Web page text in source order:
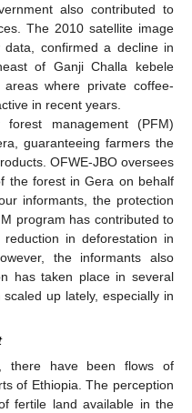
also contributed to
The 2010 satellite image
confirmed a decline in
of Ganji Challa kebele
where private coffee-
in recent years.
management (PFM)
guaranteeing farmers the
OFWE-JBO oversees
the forest in Gera on behalf
informants, the protection
program has contributed to
in deforestation in
the informants also
has taken place in several
up lately, especially in
there have been flows of
of Ethiopia. The perception
fertile land available in the